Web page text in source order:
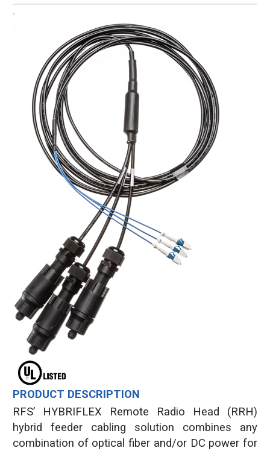
PRODUCT DESCRIPTION
RFS’ HYBRIFLEX Remote Radio Head (RRH)
hybrid feeder cabling solution combines any
combination of optical fiber and/or DC power for